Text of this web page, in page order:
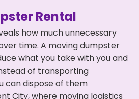
Rental
how much unnecessary
time. A moving dumpster
what you take with you and
of transporting
can dispose of them
City, where moving logistics